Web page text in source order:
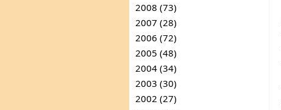
2008 (73)
2007 (28)
2006 (72)
2005 (48)
2004 (34)
2003 (30)
2002 (27)